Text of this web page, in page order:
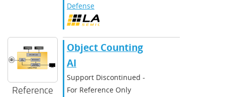
Defense
Reference
Object Counting
AI
Support Discontinued -
For Reference Only